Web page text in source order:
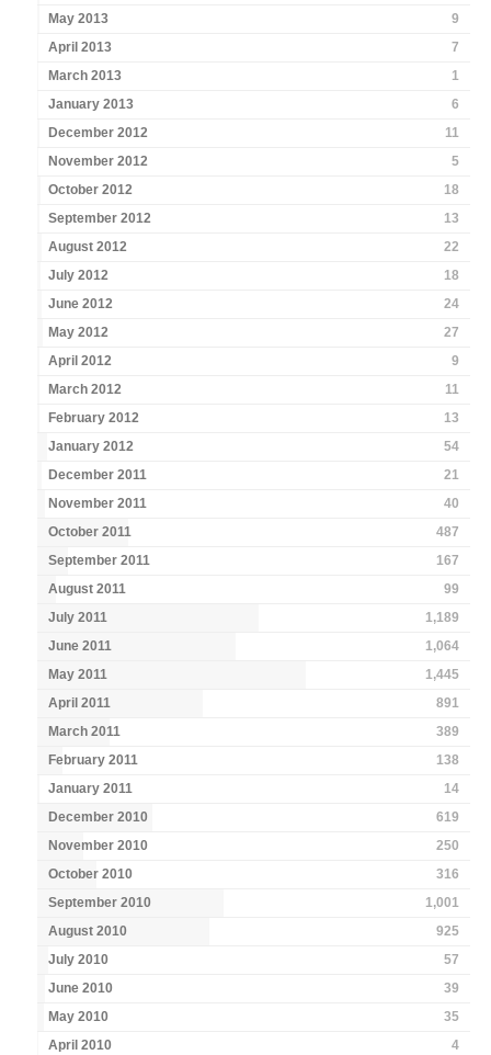
May 2013
9
April 2013
7
March 2013
1
January 2013
6
December 2012
11
November 2012
5
October 2012
18
September 2012
13
August 2012
22
July 2012
18
June 2012
24
May 2012
27
April 2012
9
March 2012
11
February 2012
13
January 2012
54
December 2011
21
November 2011
40
October 2011
487
September 2011
167
August 2011
99
July 2011
1,189
June 2011
1,064
May 2011
1,445
April 2011
891
March 2011
389
February 2011
138
January 2011
14
December 2010
619
November 2010
250
October 2010
316
September 2010
1,001
August 2010
925
July 2010
57
June 2010
39
May 2010
35
April 2010
4